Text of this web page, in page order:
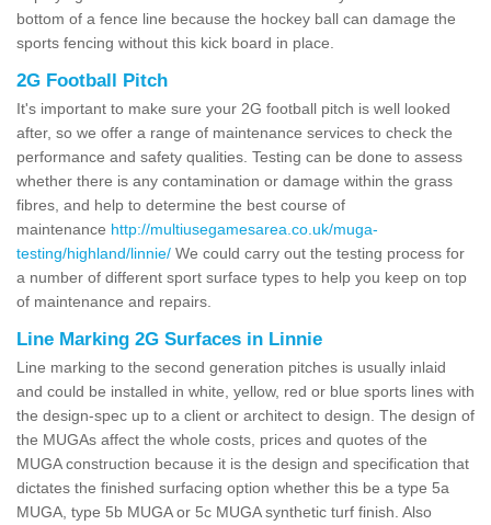
bottom of a fence line because the hockey ball can damage the
sports fencing without this kick board in place.
2G Football Pitch
It's important to make sure your 2G football pitch is well looked
after, so we offer a range of maintenance services to check the
performance and safety qualities. Testing can be done to assess
whether there is any contamination or damage within the grass
fibres, and help to determine the best course of
maintenance http://multiusegamesarea.co.uk/muga-
testing/highland/linnie/ We could carry out the testing process for
a number of different sport surface types to help you keep on top
of maintenance and repairs.
Line Marking 2G Surfaces in Linnie
Line marking to the second generation pitches is usually inlaid
and could be installed in white, yellow, red or blue sports lines with
the design-spec up to a client or architect to design. The design of
the MUGAs affect the whole costs, prices and quotes of the
MUGA construction because it is the design and specification that
dictates the finished surfacing option whether this be a type 5a
MUGA, type 5b MUGA or 5c MUGA synthetic turf finish. Also